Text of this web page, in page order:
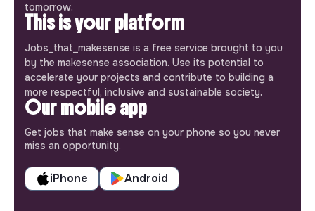
tomorrow.
This is your platform
Jobs_that_makesense is a free service brought to you
by the makesense association. Use its potential to
accelerate your projects and contribute to building a
more respectful, inclusive and sustainable society.
Our mobile app
Get jobs that make sense on your phone so you never
miss an opportunity.
iPhone Android